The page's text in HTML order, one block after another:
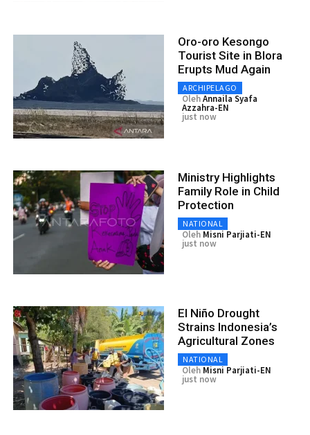
Oro-oro Kesongo
Tourist Site in Blora
Erupts Mud Again
ARCHIPELAGO
OlehAnnaila Syafa
Azzahra-EN
just now
Ministry Highlights
Family Role in Child
Protection
NATIONAL
Oleh Misni Parjiati-EN
just now
El Niño Drought
Strains Indonesia’s
Agricultural Zones
NATIONAL
Oleh Misni Parjiati-EN
just now